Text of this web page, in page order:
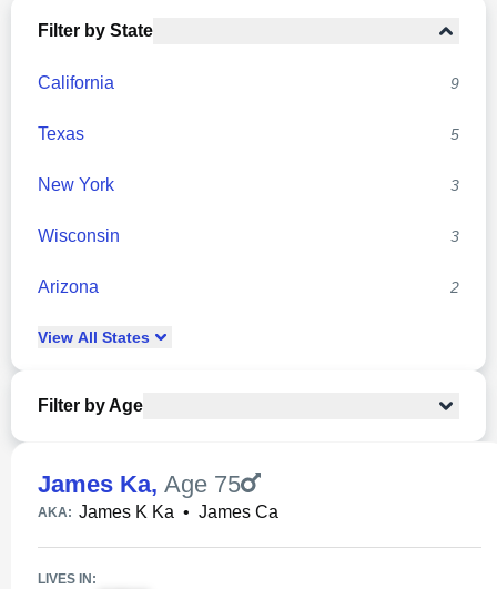
Filter by State
California 9
Texas 5
New York 3
Wisconsin 3
Arizona 2
View All States
Filter by Age
James Ka, Age 75
AKA: James K Ka • James Ca
LIVES IN: